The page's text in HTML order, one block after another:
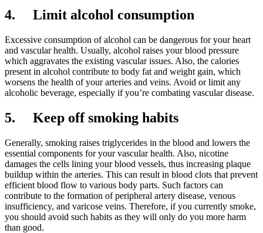
4. Limit alcohol consumption
Excessive consumption of alcohol can be dangerous for your heart
and vascular health. Usually, alcohol raises your blood pressure
which aggravates the existing vascular issues. Also, the calories
present in alcohol contribute to body fat and weight gain, which
worsens the health of your arteries and veins. Avoid or limit any
alcoholic beverage, especially if you’re combating vascular disease.
5. Keep off smoking habits
Generally, smoking raises triglycerides in the blood and lowers the
essential components for your vascular health. Also, nicotine
damages the cells lining your blood vessels, thus increasing plaque
buildup within the arteries. This can result in blood clots that prevent
efficient blood flow to various body parts. Such factors can
contribute to the formation of peripheral artery disease, venous
insufficiency, and varicose veins. Therefore, if you currently smoke,
you should avoid such habits as they will only do you more harm
than good.